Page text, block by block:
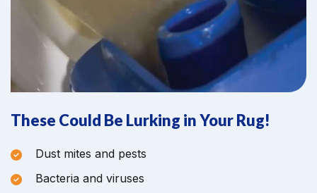
These Could Be Lurking in Your Rug!
Dust mites and pests
Bacteria and viruses